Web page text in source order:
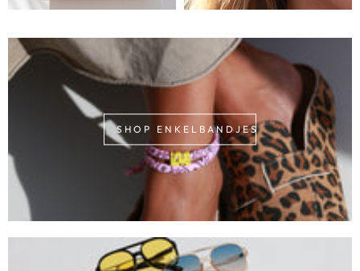
SHOP ENKELBANDJES